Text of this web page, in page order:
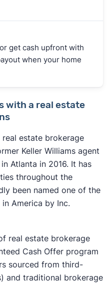
get cash upfront with
when your home
with a real estate
estate brokerage
Keller Williams agent
Atlanta in 2016. It has
throughout the
been named one of the
America by Inc.
real estate brokerage
Cash Offer program
sourced from third-
and traditional brokerage